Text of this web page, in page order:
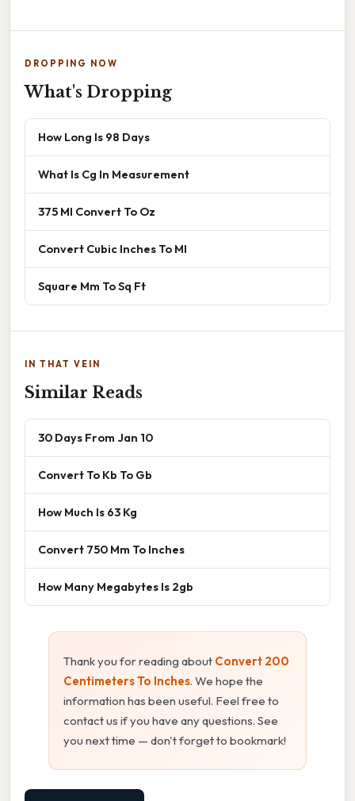
DROPPING NOW
What's Dropping
How Long Is 98 Days
What Is Cg In Measurement
375 Ml Convert To Oz
Convert Cubic Inches To Ml
Square Mm To Sq Ft
IN THAT VEIN
Similar Reads
30 Days From Jan 10
Convert To Kb To Gb
How Much Is 63 Kg
Convert 750 Mm To Inches
How Many Megabytes Is 2gb
Thank you for reading about Convert 200
Centimeters To Inches. We hope the
information has been useful. Feel free to
contact us if you have any questions. See
you next time — don't forget to bookmark!